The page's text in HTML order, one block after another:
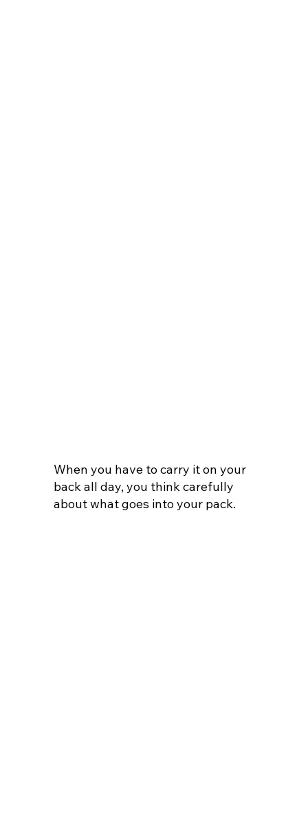
When you have to carry it on your
back all day, you think carefully
about what goes into your pack.